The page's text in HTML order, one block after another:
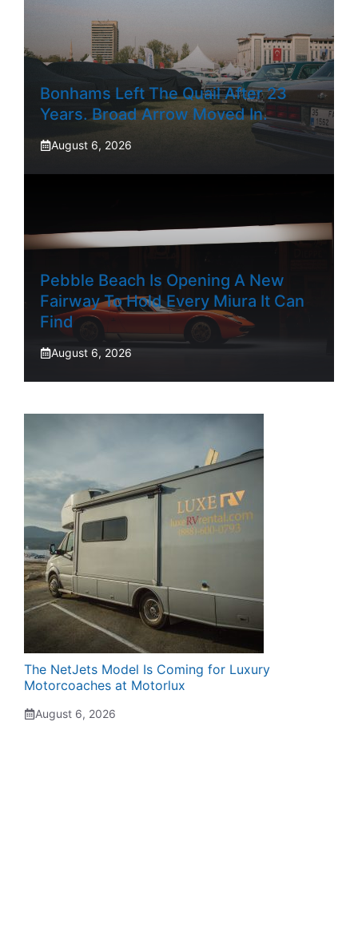
Bonhams Left The Quail After 23
Years. Broad Arrow Moved In.
August 6, 2026
Pebble Beach Is Opening A New
Fairway To Hold Every Miura It Can
Find
August 6, 2026
The NetJets Model Is Coming for Luxury
Motorcoaches at Motorlux
August 6, 2026